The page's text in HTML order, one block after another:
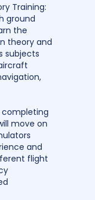
Training:
ground
the
theory and
subjects
completing
move on
and
flight